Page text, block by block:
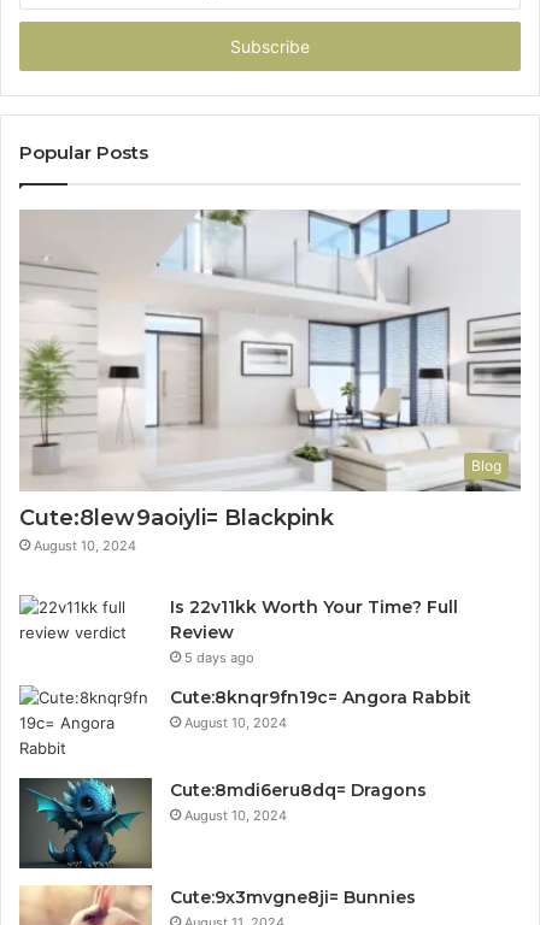
Email
Popular Posts
Blog
Cute:8lew9aoiyli= Blackpink
August 10, 2024
Is 22v11kk Worth Your Time? Full
Review
5 days ago
Cute:8knqr9fn19c= Angora Rabbit
August 10, 2024
Cute:8mdi6eru8dq= Dragons
August 10, 2024
Cute:9x3mvgne8ji= Bunnies